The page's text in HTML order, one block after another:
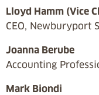
Lloyd Hamm (Vice
CEO, Newburyport
Joanna Berube
Accounting
Mark Biondi